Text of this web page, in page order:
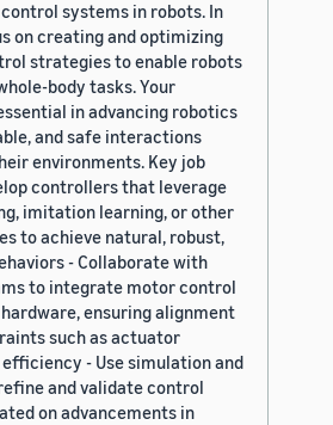
systems in robots. In
on creating and optimizing
strategies to enable robots
body tasks. Your
in advancing robotics
and safe interactions
environments. Key job
controllers that leverage
imitation learning, or other
to achieve natural, robust,
- Collaborate with
to integrate motor control
ensuring alignment
such as actuator
- Use simulation and
and validate control
on advancements in